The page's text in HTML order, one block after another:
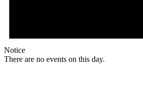
Notice
There are no events on this day.